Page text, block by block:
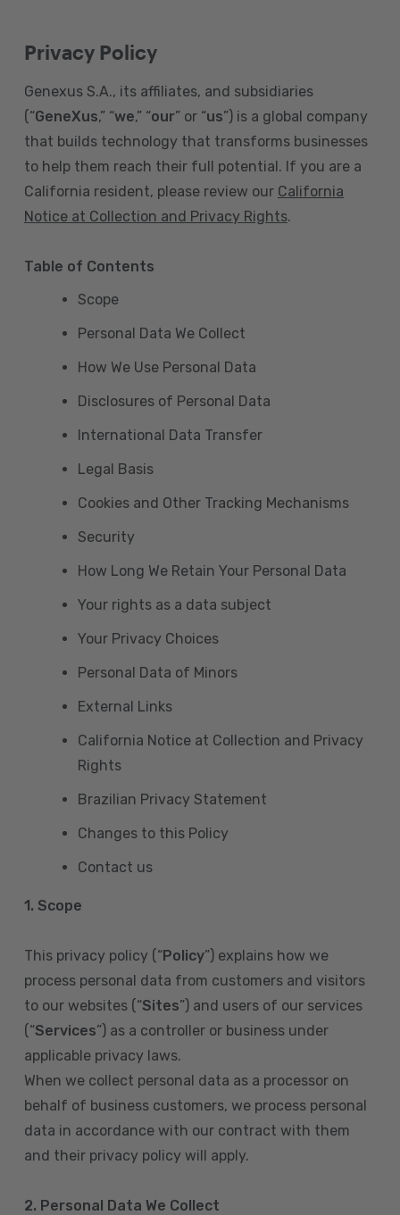
Privacy Policy
Genexus S.A., its affiliates, and subsidiaries
(“GeneXus,” “we,” “our” or “us”) is a global company
that builds technology that transforms businesses
to help them reach their full potential. If you are a
California resident, please review our California
Notice at Collection and Privacy Rights.
Table of Contents
Scope
Personal Data We Collect
How We Use Personal Data
Disclosures of Personal Data
International Data Transfer
Legal Basis
Cookies and Other Tracking Mechanisms
Security
How Long We Retain Your Personal Data
Your rights as a data subject
Your Privacy Choices
Personal Data of Minors
External Links
California Notice at Collection and Privacy
Rights
Brazilian Privacy Statement
Changes to this Policy
Contact us
1. Scope
This privacy policy (“Policy”) explains how we
process personal data from customers and visitors
to our websites (“Sites”) and users of our services
(“Services”) as a controller or business under
applicable privacy laws.
When we collect personal data as a processor on
behalf of business customers, we process personal
data in accordance with our contract with them
and their privacy policy will apply.
2. Personal Data We Collect